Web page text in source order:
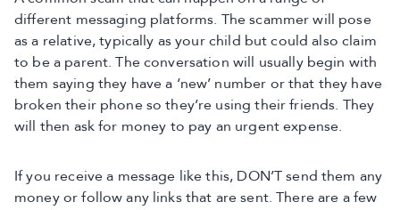
different messaging platforms. The scammer will pose
as a relative, typically as your child but could also claim
to be a parent. The conversation will usually begin with
them saying they have a ‘new’ number or that they have
broken their phone so they’re using their friends. They
will then ask for money to pay an urgent expense.
If you receive a message like this, DON’T send them any
money or follow any links that are sent. There are a few